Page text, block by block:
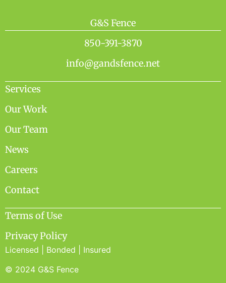
G&S Fence
850-391-3870
info@gandsfence.net
Services
Our Work
Our Team
News
Careers
Contact
Terms of Use
Privacy Policy
Licensed | Bonded | Insured
© 2024 G&S Fence